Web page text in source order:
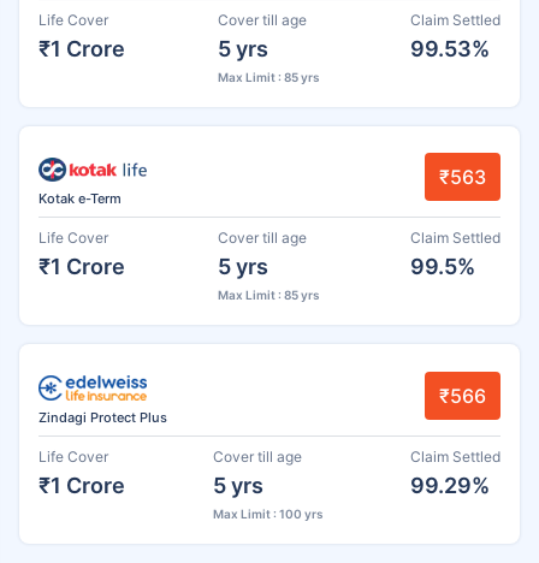
Life Cover
₹1 Crore
Cover till age
5 yrs
Max Limit : 85 yrs
Claim Settled
99.53%
Kotak e-Term
₹563
Life Cover
₹1 Crore
Cover till age
5 yrs
Max Limit : 85 yrs
Claim Settled
99.5%
Zindagi Protect Plus
₹566
Life Cover
₹1 Crore
Cover till age
5 yrs
Max Limit : 100 yrs
Claim Settled
99.29%